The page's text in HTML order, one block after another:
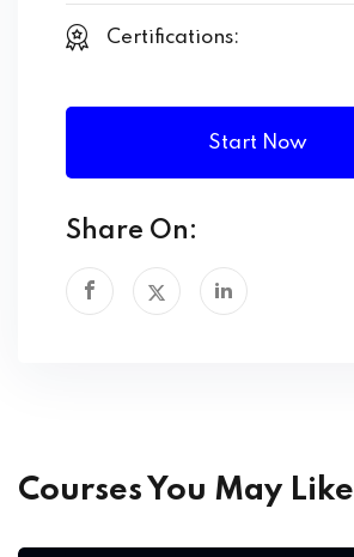
Certifications:
Start Now
Share On:
Courses You May Like